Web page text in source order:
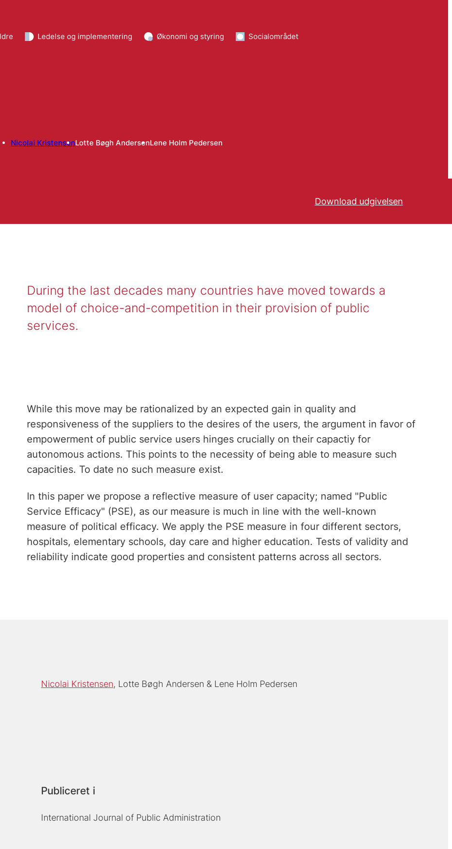
Ledelse og implementering Økonomi og styring Socialområdet
Nicolai KristensenLotte Bøgh AndersenLene Holm Pedersen
Download udgivelsen
During the last decades many countries have moved towards a
model of choice-and-competition in their provision of public
services.
While this move may be rationalized by an expected gain in quality and
responsiveness of the suppliers to the desires of the users, the argument in favor of
empowerment of public service users hinges crucially on their capactiy for
autonomous actions. This points to the necessity of being able to measure such
capacities. To date no such measure exist.
In this paper we propose a reflective measure of user capacity; named "Public
Service Efficacy" (PSE), as our measure is much in line with the well-known
measure of political efficacy. We apply the PSE measure in four different sectors,
hospitals, elementary schools, day care and higher education. Tests of validity and
reliability indicate good properties and consistent patterns across all sectors.
Nicolai Kristensen Lotte Bøgh Andersen Lene Holm Pedersen
Publiceret i
International Journal of Public Administration